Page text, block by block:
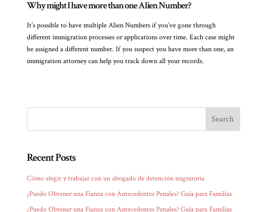
Why might I have more than one Alien Number?
It’s possible to have multiple Alien Numbers if you’ve gone through
different immigration processes or applications over time. Each case might
be assigned a different number. If you suspect you have more than one, an
immigration attorney can help you track down all your records.
Recent Posts
Cómo elegir y trabajar con un abogado de detención migratoria
¿Puedo Obtener una Fianza con Antecedentes Penales? Guía para Familias
¿Puedo Obtener una Fianza con Antecedentes Penales? Guía para Familias